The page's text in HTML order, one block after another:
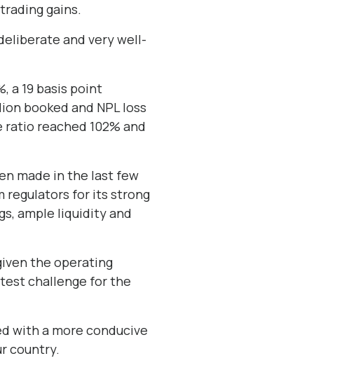
gains.
and very well-
a 19 basis point
booked and NPL loss
reached 102% and
made in the last few
regulators for its strong
ample liquidity and
the operating
challenge for the
with a more conducive
country.